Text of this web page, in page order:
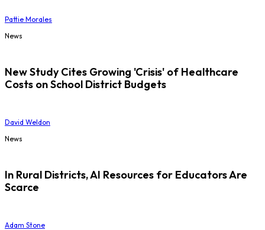
Pattie Morales
News
New Study Cites Growing 'Crisis' of Healthcare
Costs on School District Budgets
David Weldon
News
In Rural Districts, AI Resources for Educators Are
Scarce
Adam Stone